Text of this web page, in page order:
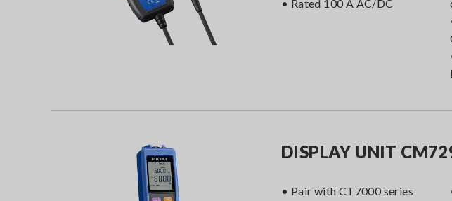
• Rated 100 A AC/DC
DISPLAY UNIT
• Pair with CT7000 series